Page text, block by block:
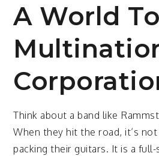
A World
Think about a band like
When they hit the road, it’s
packing their guitars. It is a